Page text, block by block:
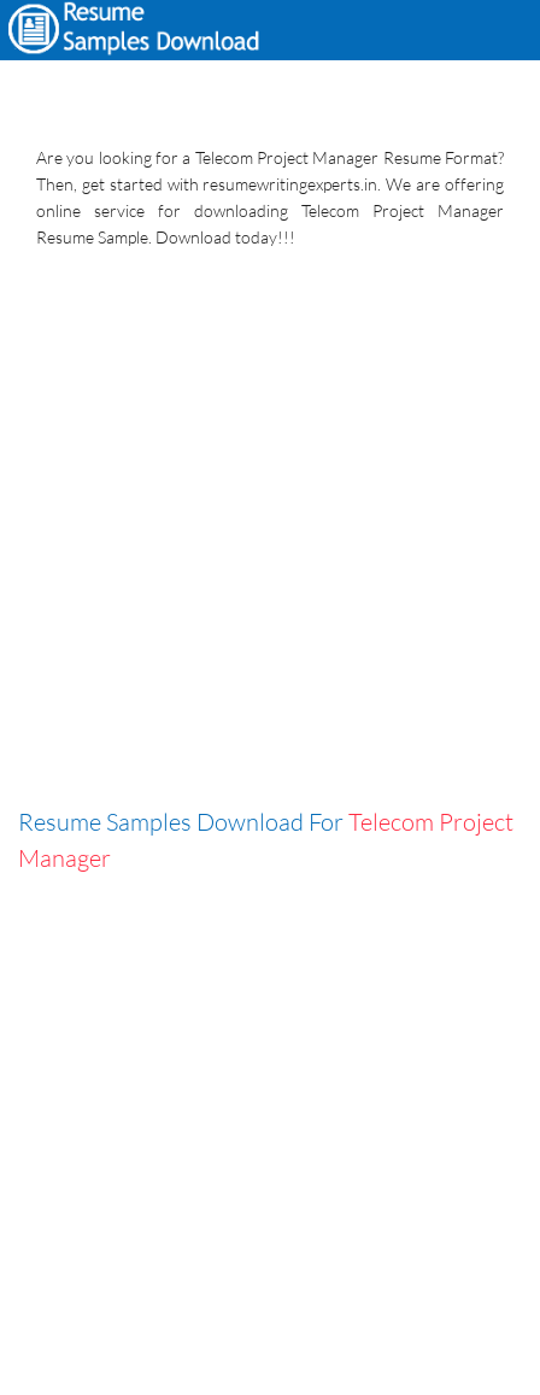
Are you looking for a Telecom Project Manager Resume Format?
Then, get started with resumewritingexperts.in. We are offering
online service for downloading Telecom Project Manager
Resume Sample. Download today!!!
Resume Samples Download ForTelecom Project
Manager